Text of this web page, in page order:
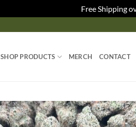
Free Shipping
SHOP PRODUCTS MERCH CONTACT